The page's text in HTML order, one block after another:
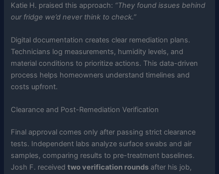
Katie H. praised this approach: “They found issues behind
our fridge we’d never think to check.”
Digital documentation creates clear remediation plans.
Technicians log measurements, humidity levels, and
material conditions to prioritize actions. This data-driven
process helps homeowners understand timelines and
costs upfront.
Clearance and Post-Remediation Verification
Final approval comes only after passing strict clearance
tests. Independent labs analyze surface swabs and air
samples, comparing results to pre-treatment baselines.
Josh F. receivedtwo verification rounds after his job,